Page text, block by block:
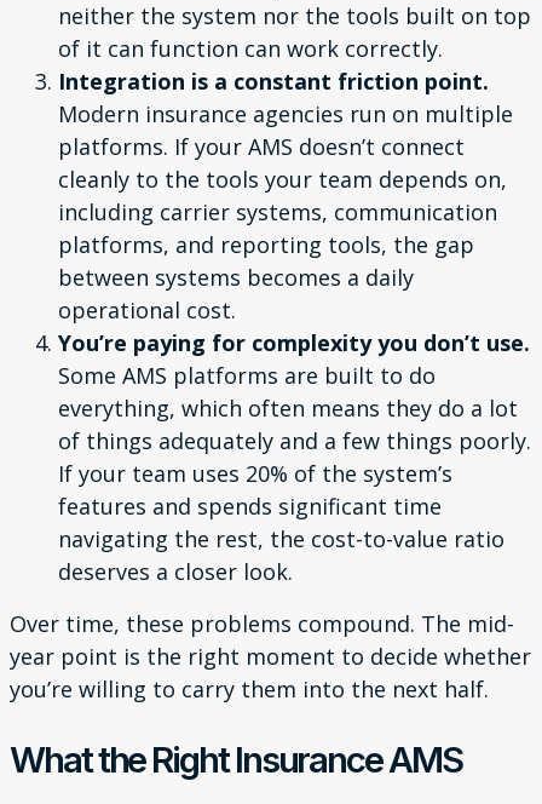
neither the system nor the tools built on top
of it can function can work correctly.
Integration is a constant friction point.
Modern insurance agencies run on multiple
platforms. If your AMS doesn’t connect
cleanly to the tools your team depends on,
including carrier systems, communication
platforms, and reporting tools, the gap
between systems becomes a daily
operational cost.
You’re paying for complexity you don’t use.
Some AMS platforms are built to do
everything, which often means they do a lot
of things adequately and a few things poorly.
If your team uses 20% of the system’s
features and spends significant time
navigating the rest, the cost-to-value ratio
deserves a closer look.
Over time, these problems compound. The mid-
year point is the right moment to decide whether
you’re willing to carry them into the next half.
What the Right Insurance AMS